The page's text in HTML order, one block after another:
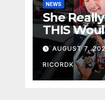
NEWS
She
THIS
AUGUST 7,
RICORDK